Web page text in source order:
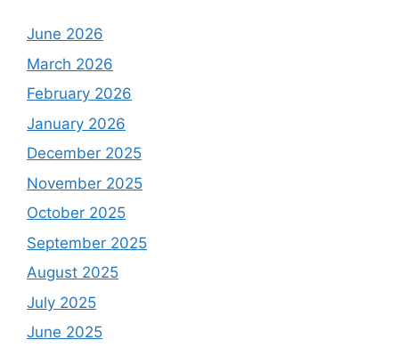
June 2026
March 2026
February 2026
January 2026
December 2025
November 2025
October 2025
September 2025
August 2025
July 2025
June 2025